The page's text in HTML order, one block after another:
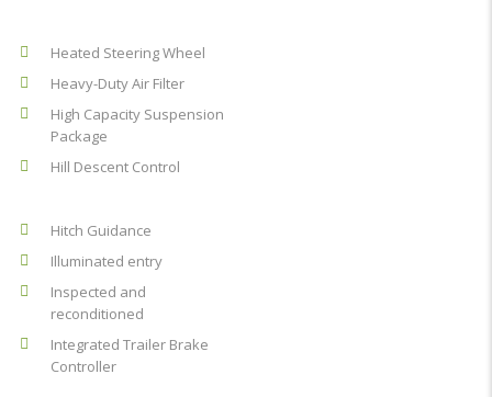
Heated Steering Wheel
Heavy-Duty Air Filter
High Capacity Suspension
Package
Hill Descent Control
Hitch Guidance
Illuminated entry
Inspected and
reconditioned
Integrated Trailer Brake
Controller